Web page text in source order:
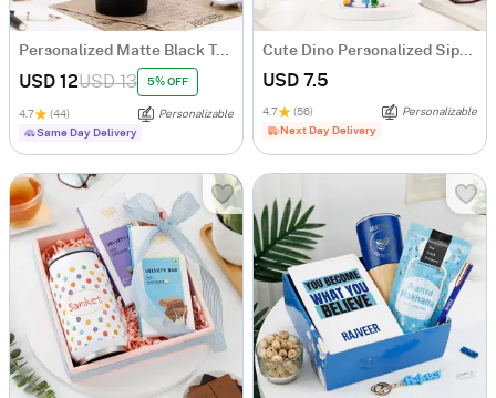
Personalized Matte Black Tumbler
USD 12USD 13 5% OFF
4.7 (44)
Personalizable
Same Day Delivery
USD 7.5
4.7 (56)
Personalizable
Next Day Delivery